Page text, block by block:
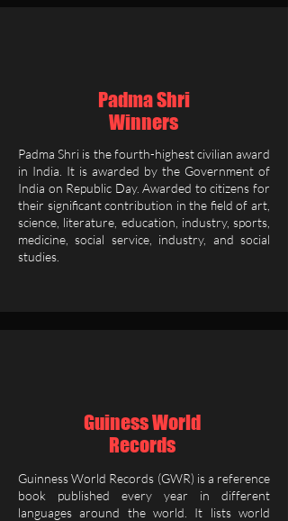
Padma Shri
Winners
Padma Shri is the fourth-highest civilian award
in India. It is awarded by the Government of
India on Republic Day. Awarded to citizens for
their significant contribution in the field of art,
science, literature, education, industry, sports,
medicine, social service, industry, and social
studies.
Guiness World
Records
Guinness World Records (GWR) is a reference
book published every year in different
languages around the world. It lists world